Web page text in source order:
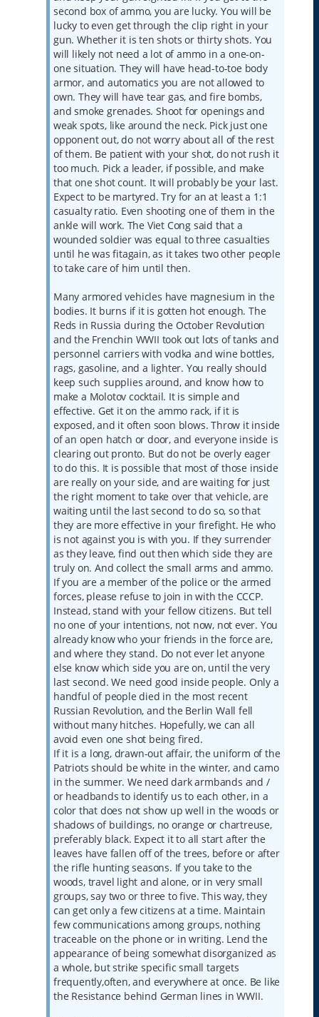
second box of ammo, you are lucky. You will be
lucky to even get through the clip right in your
gun. Whether it is ten shots or thirty shots. You
will likely not need a lot of ammo in a one-on-
one situation. They will have head-to-toe body
armor, and automatics you are not allowed to
own. They will have tear gas, and fire bombs,
and smoke grenades. Shoot for openings and
weak spots, like around the neck. Pick just one
opponent out, do not worry about all of the rest
of them. Be patient with your shot, do not rush it
too much. Pick a leader, if possible, and make
that one shot count. It will probably be your last.
Expect to be martyred. Try for an at least a 1:1
casualty ratio. Even shooting one of them in the
ankle will work. The Viet Cong said that a
wounded soldier was equal to three casualties
until he was fitagain, as it takes two other people
to take care of him until then.
Many armored vehicles have magnesium in the
bodies. It burns if it is gotten hot enough. The
Reds in Russia during the October Revolution
and the Frenchin WWII took out lots of tanks and
personnel carriers with vodka and wine bottles,
rags, gasoline, and a lighter. You really should
keep such supplies around, and know how to
make a Molotov cocktail. It is simple and
effective. Get it on the ammo rack, if it is
exposed, and it often soon blows. Throw it inside
of an open hatch or door, and everyone inside is
clearing out pronto. But do not be overly eager
to do this. It is possible that most of those inside
are really on your side, and are waiting for just
the right moment to take over that vehicle, are
waiting until the last second to do so, so that
they are more effective in your firefight. He who
is not against you is with you. If they surrender
as they leave, find out then which side they are
truly on. And collect the small arms and ammo.
If you are a member of the police or the armed
forces, please refuse to join in with the CCCP.
Instead, stand with your fellow citizens. But tell
no one of your intentions, not now, not ever. You
already know who your friends in the force are,
and where they stand. Do not ever let anyone
else know which side you are on, until the very
last second. We need good inside people. Only a
handful of people died in the most recent
Russian Revolution, and the Berlin Wall fell
without many hitches. Hopefully, we can all
avoid even one shot being fired.
If it is a long, drawn-out affair, the uniform of the
Patriots should be white in the winter, and camo
in the summer. We need dark armbands and /
or headbands to identify us to each other, in a
color that does not show up well in the woods or
shadows of buildings, no orange or chartreuse,
preferably black. Expect it to all start after the
leaves have fallen off of the trees, before or after
the rifle hunting seasons. If you take to the
woods, travel light and alone, or in very small
groups, say two or three to five. This way, they
can get only a few citizens at a time. Maintain
few communications among groups, nothing
traceable on the phone or in writing. Lend the
appearance of being somewhat disorganized as
a whole, but strike specific small targets
frequently,often, and everywhere at once. Be like
the Resistance behind German lines in WWII.